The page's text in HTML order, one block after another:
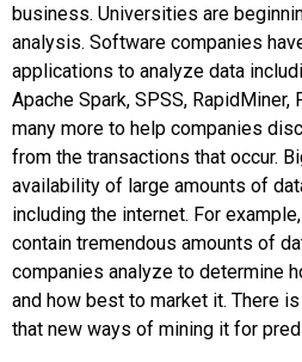
business. Universities are
analysis. Software companies
applications to analyze data
Apache Spark, SPSS, RapidMiner,
many more to help companies
from the transactions that occur.
availability of large amounts of
including the internet. For
contain tremendous amounts of
companies analyze to determine
and how best to market it. There
that new ways of mining it for